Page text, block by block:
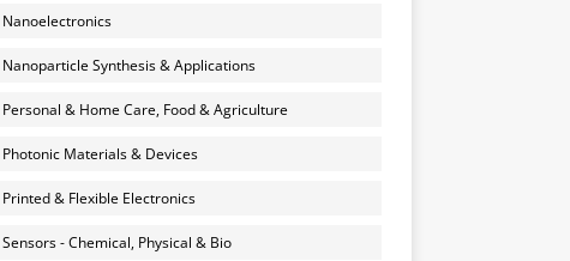
Nanoelectronics
Nanoparticle Synthesis & Applications
Personal & Home Care, Food & Agriculture
Photonic Materials & Devices
Printed & Flexible Electronics
Sensors - Chemical, Physical & Bio